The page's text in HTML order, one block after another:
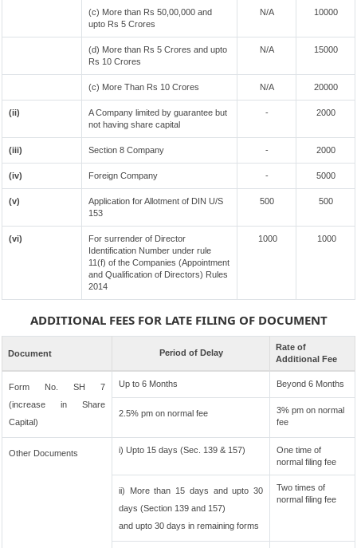
(c) More than Rs 50,00,000 and
upto Rs 5 Crores
N/A 10000
(d) More than Rs 5 Crores and upto
Rs 10 Crores
N/A 15000
(c) More Than Rs 10 Crores N/A 20000
(ii)
A Company limited by guarantee but
not having share capital
- 2000
(iii) Section 8 Company - 2000
(iv) Foreign Company - 5000
(v)
Application for Allotment of DIN U/S
153
500 500
(vi)
For surrender of Director
Identification Number under rule
11(f) of the Companies (Appointment
and Qualification of Directors) Rules
2014
1000 1000
ADDITIONAL FEES FOR LATE FILING OF DOCUMENT
Document Period of Delay
Rate of
Additional Fee
Form No. SH 7
(increase in Share
Capital)
Up to 6 Months Beyond 6 Months
2.5% pm on normal fee
3% pm on normal
fee
Other Documents i) Upto 15 days (Sec. 139 & 157)
One time of
normal filing fee
ii) More than 15 days and upto 30
days (Section 139 and 157)
and upto 30 days in remaining forms
Two times of
normal filing fee